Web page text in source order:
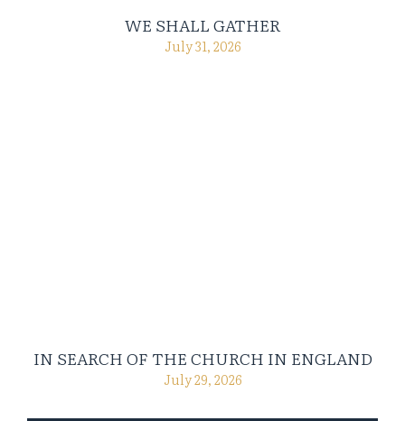
WE SHALL GATHER
July 31, 2026
IN SEARCH OF THE CHURCH IN ENGLAND
July 29, 2026